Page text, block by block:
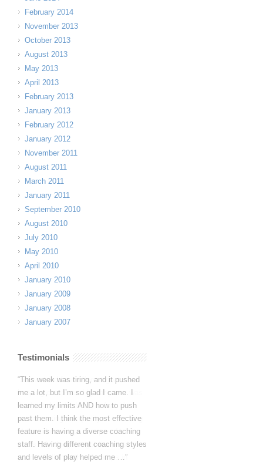
February 2014
November 2013
October 2013
August 2013
May 2013
April 2013
February 2013
January 2013
February 2012
January 2012
November 2011
August 2011
March 2011
January 2011
September 2010
August 2010
July 2010
May 2010
April 2010
January 2010
January 2009
January 2008
January 2007
Testimonials
So we tried four different goal
keeping camps and by far yours was
the best, hands down. In fact it’s
embarrassing the quality of coaching
at the other camps compared to
yours. My daughter got the most out
yours of all the other 4 camps in